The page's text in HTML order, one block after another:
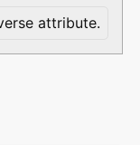
attribute.